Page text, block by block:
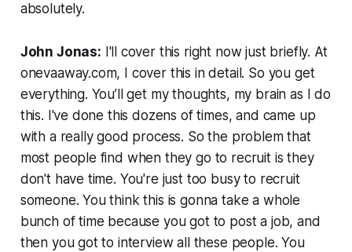
absolutely.
John Jonas: I'll cover this right now just briefly. At
onevaaway.com, I cover this in detail. So you get
everything. You’ll get my thoughts, my brain as I do
this. I've done this dozens of times, and came up
with a really good process. So the problem that
most people find when they go to recruit is they
don't have time. You're just too busy to recruit
someone. You think this is gonna take a whole
bunch of time because you got to post a job, and
then you got to interview all these people. You